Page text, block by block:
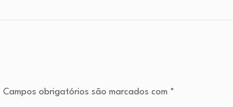
Campos obrigatórios são marcados com *